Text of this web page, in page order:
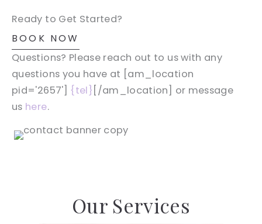
Ready to Get Started?
BOOK NOW
Questions? Please reach out to us with any
questions you have at [am_location
pid='2657'] {tel} [/am_location] or message
us here.
Our Services